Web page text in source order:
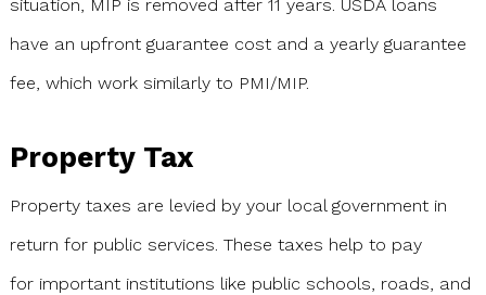
situation, MIP is removed after 11 years. USDA loans
have an upfront guarantee cost and a yearly guarantee
fee, which work similarly to PMI/MIP.
Property Tax
Property taxes are levied by your local government in
return for public services. These taxes help to pay
for important institutions like public schools, roads, and